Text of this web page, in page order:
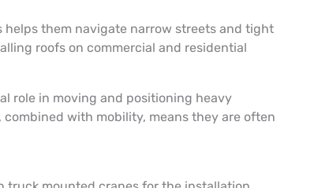
them navigate narrow streets and tight
roofs on commercial and residential
role in moving and positioning heavy
with mobility, means they are often